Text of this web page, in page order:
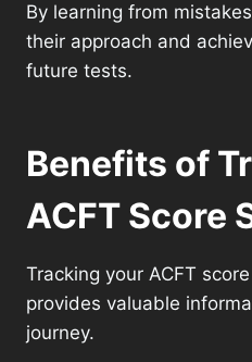
By learning from
their approach and
future tests.
Benefits of
ACFT Score
Tracking your ACFT
provides valuable
journey.